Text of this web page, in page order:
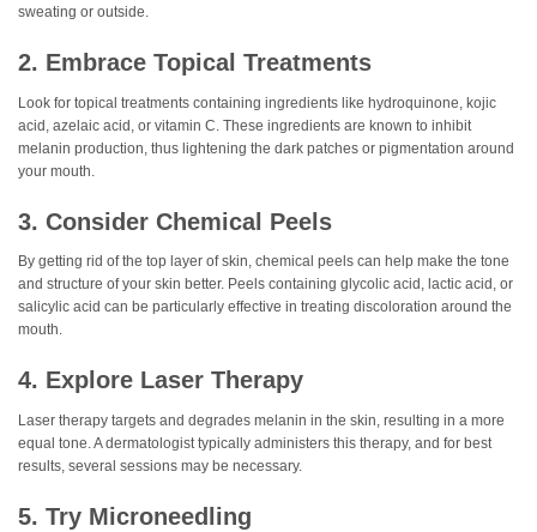
sweating or outside.
2. Embrace Topical Treatments
Look for topical treatments containing ingredients like hydroquinone, kojic
acid, azelaic acid, or vitamin C. These ingredients are known to inhibit
melanin production, thus lightening the dark patches or pigmentation around
your mouth.
3. Consider Chemical Peels
By getting rid of the top layer of skin, chemical peels can help make the tone
and structure of your skin better. Peels containing glycolic acid, lactic acid, or
salicylic acid can be particularly effective in treating discoloration around the
mouth.
4. Explore Laser Therapy
Laser therapy targets and degrades melanin in the skin, resulting in a more
equal tone. A dermatologist typically administers this therapy, and for best
results, several sessions may be necessary.
5. Try Microneedling